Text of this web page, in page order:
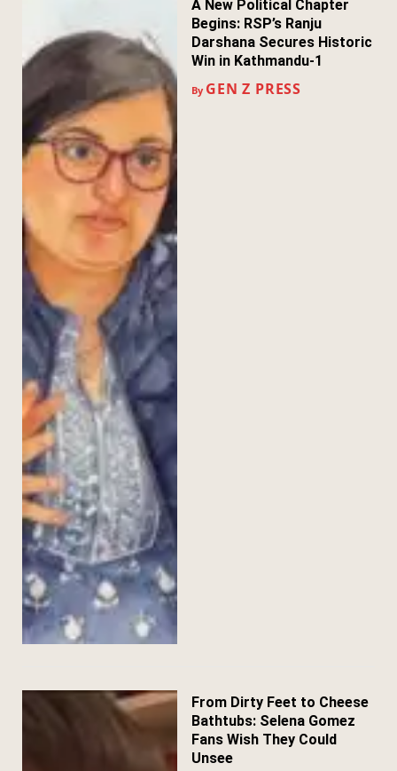
A New Political Chapter
Begins: RSP’s Ranju
Darshana Secures Historic
Win in Kathmandu-1
By GEN Z PRESS
From Dirty Feet to Cheese
Bathtubs: Selena Gomez
Fans Wish They Could
Unsee